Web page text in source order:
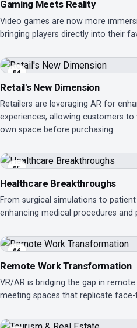
Gaming Meets Reality
Video games are now more
bringing players directly into their
04
Retail's New Dimension
Retailers are leveraging AR for
experiences, allowing customers
own space before purchasing.
05
Healthcare Breakthroughs
From surgical simulations to
enhancing medical procedures and
06
Remote Work Transformation
VR/AR is bridging the gap in
meeting spaces that replicate